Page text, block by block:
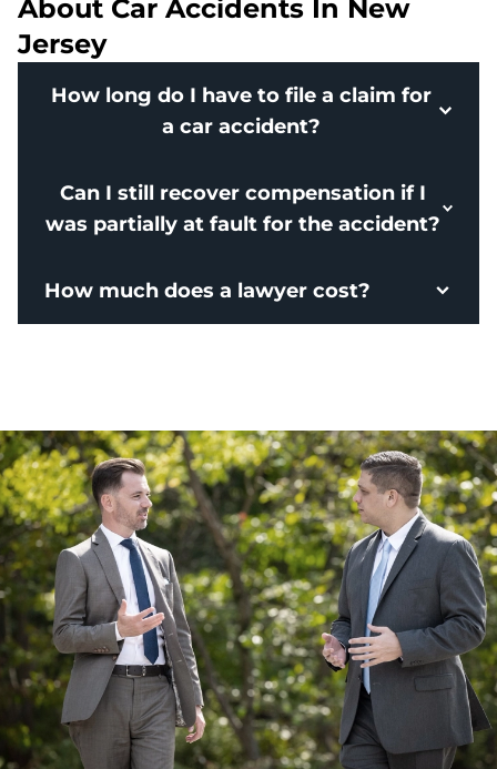
About Car Accidents In New
Jersey
How long do I have to file a claim for
a car accident?
Can I still recover compensation if I
was partially at fault for the accident?
How much does a lawyer cost?